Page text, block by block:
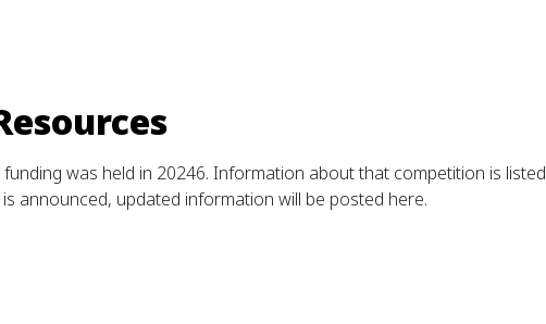
was held in 20246. Information about that competition is listed
announced, updated information will be posted here.